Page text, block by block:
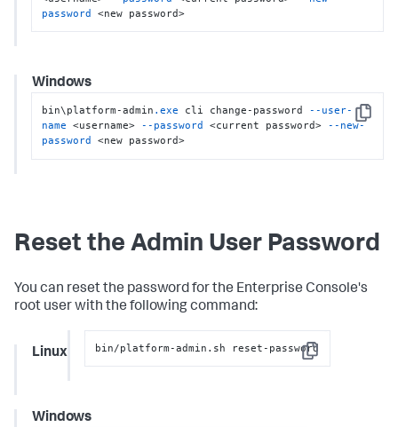
password <new password>
Windows
Copy
bin\platform-admin .exe cli change-password --user-
name <username> --password <current password> --new-
password
<new password>
Reset the Admin User Password
You can reset the password for the Enterprise Console's
root user with the following command:
Linux Copy
bin/platform-admin.sh reset-password
Windows